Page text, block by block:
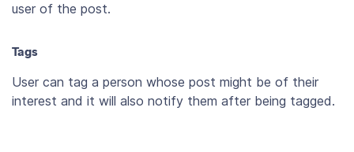
user of the post.
Tags
User can tag a person whose post might be of their
interest and it will also notify them after being tagged.